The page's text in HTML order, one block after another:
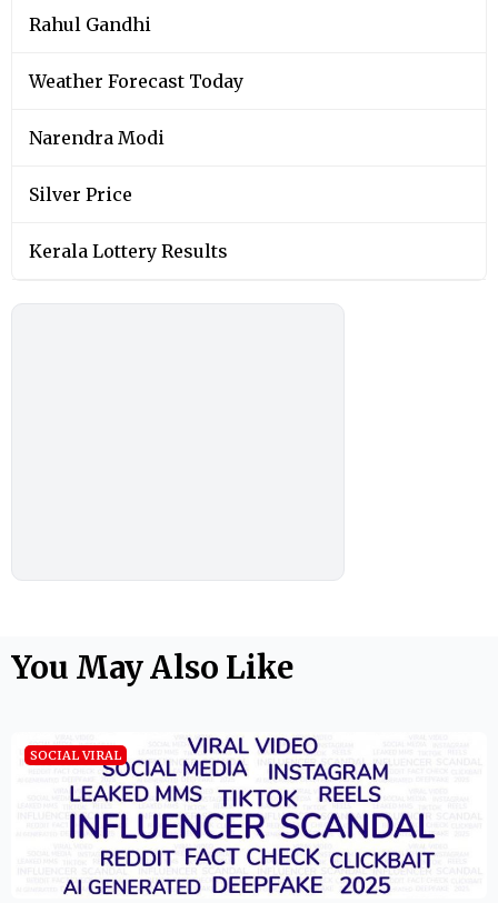
Rahul Gandhi
Weather Forecast Today
Narendra Modi
Silver Price
Kerala Lottery Results
You May Also Like
SOCIAL VIRAL